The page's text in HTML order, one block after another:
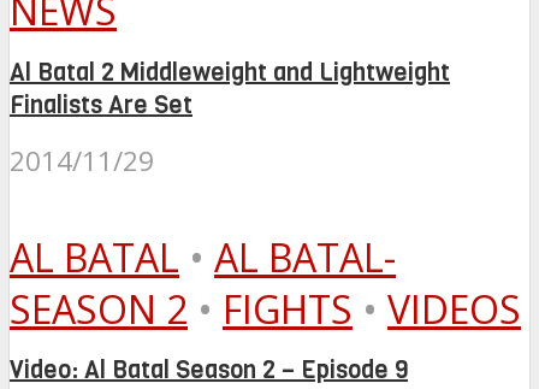
NEWS
Al Batal 2 Middleweight and Lightweight
Finalists Are Set
2014/11/29
AL BATAL • AL BATAL-
SEASON 2 • FIGHTS • VIDEOS
Video: Al Batal Season 2 – Episode 9